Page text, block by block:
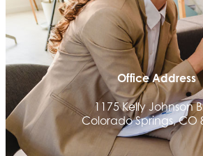
Ascent Trim & Wellness
Land Rover Colorado Springs
Tradesly
Quiver Bookkeeping & Advising
Activcore Physical Therapy
Rapha Coaching and Wellness,
Med-Care for You
Office Address
1175 Kelly Johnson
Colorado Springs, CO